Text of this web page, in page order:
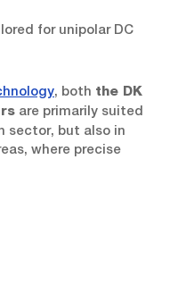
for unipolar DC
, both the DK
are primarily suited
sector, but also in
where precise